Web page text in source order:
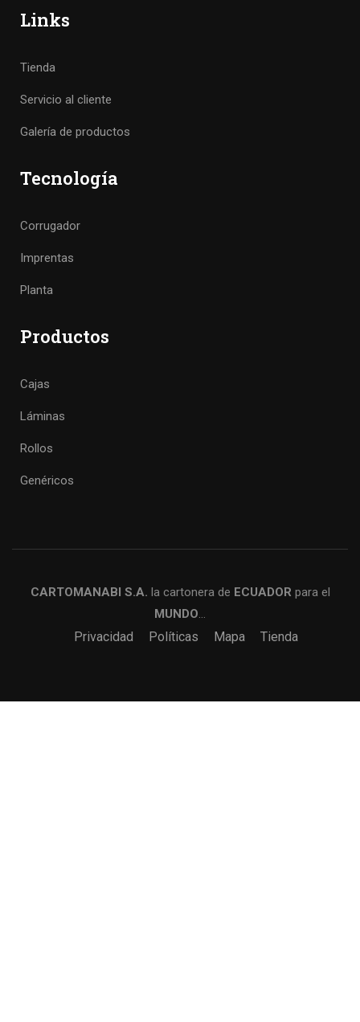
Links
Tienda
Servicio al cliente
Galería de productos
Tecnología
Corrugador
Imprentas
Planta
Productos
Cajas
Láminas
Rollos
Genéricos
CARTOMANABI S.A. la cartonera de ECUADOR para el
MUNDO…
Privacidad Políticas Mapa Tienda